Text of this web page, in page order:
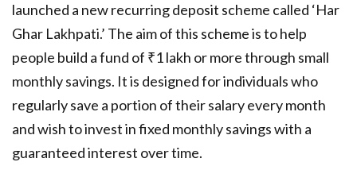
launched a new recurring deposit scheme called ‘Har
Ghar Lakhpati.’ The aim of this scheme is to help
people build a fund of ₹1 lakh or more through small
monthly savings. It is designed for individuals who
regularly save a portion of their salary every month
and wish to invest in fixed monthly savings with a
guaranteed interest over time.